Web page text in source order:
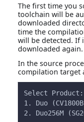
The first time you
toolchain will be
downloaded
time the
will be detected. If
downloaded again.
In the source
compilation target
Select Product:
1. Duo
2. Duo256M